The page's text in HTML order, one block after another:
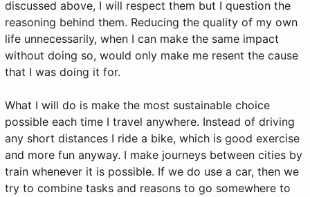
discussed above, I will respect them but I question the
reasoning behind them. Reducing the quality of my own
life unnecessarily, when I can make the same impact
without doing so, would only make me resent the cause
that I was doing it for.
What I will do is make the most sustainable choice
possible each time I travel anywhere. Instead of driving
any short distances I ride a bike, which is good exercise
and more fun anyway. I make journeys between cities by
train whenever it is possible. If we do use a car, then we
try to combine tasks and reasons to go somewhere to